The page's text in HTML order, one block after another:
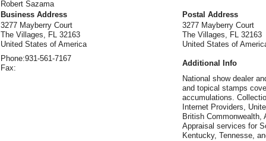
Robert Sazama
Business Address
Postal Address
3277 Mayberry Court
The Villages, FL 32163
United States of America
3277 Mayberry Court
The Villages, FL 32163
United States of
Phone:931-561-7167
Fax:
Additional Info
National show dealer
and topical stamps
accumulations.
Internet Providers,
British Commonwealth,
Appraisal services for
Kentucky, Tennesse,